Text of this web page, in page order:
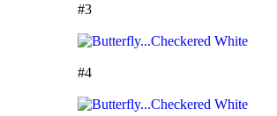
#3
#4